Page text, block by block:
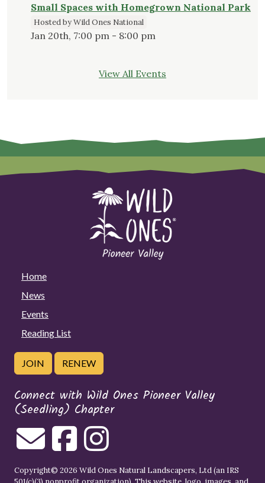
Small Spaces with Homegrown National Park
Hosted by Wild Ones National
Jan 20th, 7:00 pm - 8:00 pm
View All Events
Home
News
Events
Reading List
JOIN RENEW
Connect with Wild Ones Pioneer Valley
(Seedling) Chapter
Copyright© 2026 Wild Ones Natural Landscapers, Ltd (an IRS